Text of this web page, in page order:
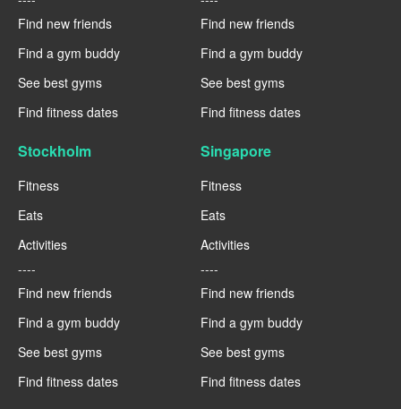
Find new friends
Find a gym buddy
See best gyms
Find fitness dates
Find new friends
Find a gym buddy
See best gyms
Find fitness dates
Stockholm
Fitness
Eats
Activities
----
Find new friends
Find a gym buddy
See best gyms
Find fitness dates
Singapore
Fitness
Eats
Activities
----
Find new friends
Find a gym buddy
See best gyms
Find fitness dates